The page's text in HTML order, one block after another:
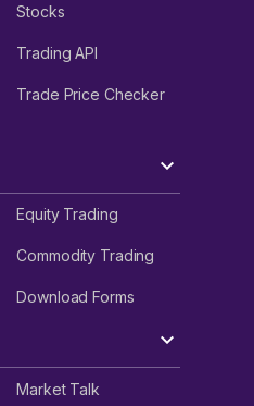
Stocks
Trading API
Trade Price Checker
Equity Trading
Commodity Trading
Download Forms
Market Talk